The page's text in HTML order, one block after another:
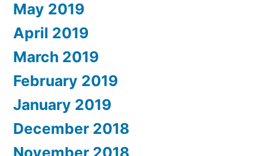
May 2019
April 2019
March 2019
February 2019
January 2019
December 2018